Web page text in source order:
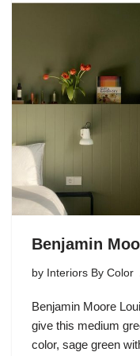
Benjamin
by Interiors By Color
Benjamin Moore
give this medium
color, sage green